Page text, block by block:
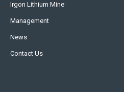
Irgon Lithium Mine
Management
News
Contact Us